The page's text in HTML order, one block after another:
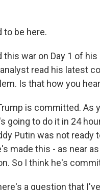
to be here.
this war on Day 1 of
read his latest
Is that how you
is committed. As
going to do it in 24
Putin was not ready
made this - as near
So I think he's
a question that